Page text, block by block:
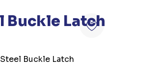
Buckle Latch
Buckle Latch